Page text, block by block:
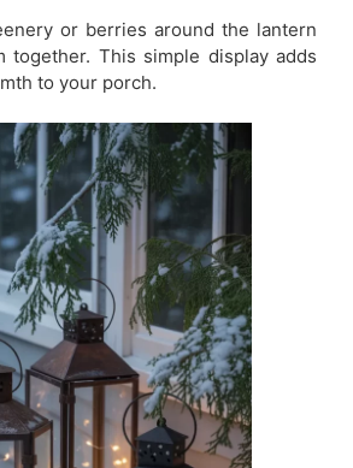
or berries around the lantern
together. This simple display adds
to your porch.